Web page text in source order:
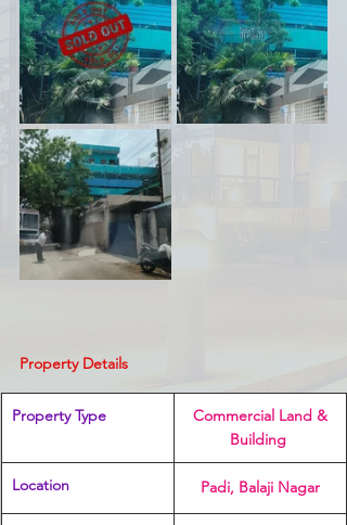
Property Details
Property Type
Building
Location Padi, Balaji Nagar